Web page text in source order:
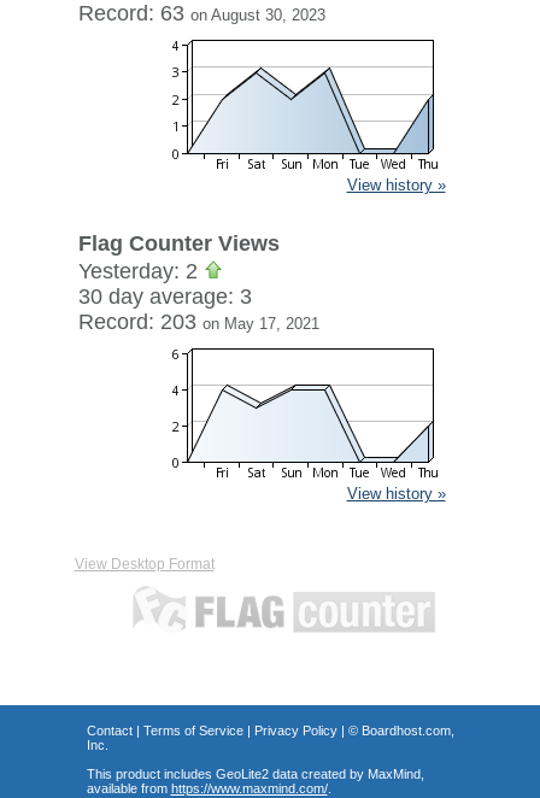
Record: 63 on August 30, 2023
View history »
Flag Counter Views
Yesterday: 2
30 day average: 3
Record: 203 on May 17, 2021
View history »
View Desktop Format
Contact| Terms of Service| Privacy Policy| © Boardhost.com,
Inc.
This product includes GeoLite2 data created by MaxMind,
available from https://www.maxmind.com/.